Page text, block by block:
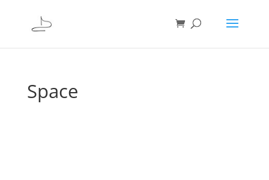
Space